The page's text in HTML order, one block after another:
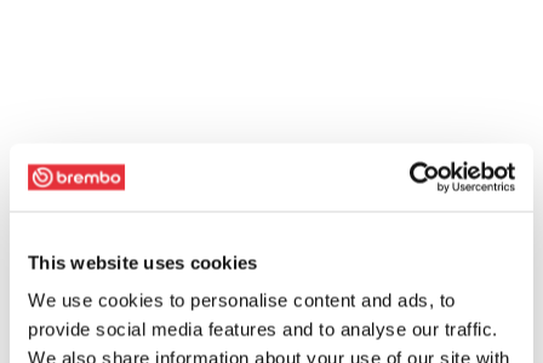
This website uses cookies
We use cookies to personalise content and ads, to
provide social media features and to analyse our traffic.
We also share information about your use of our site with